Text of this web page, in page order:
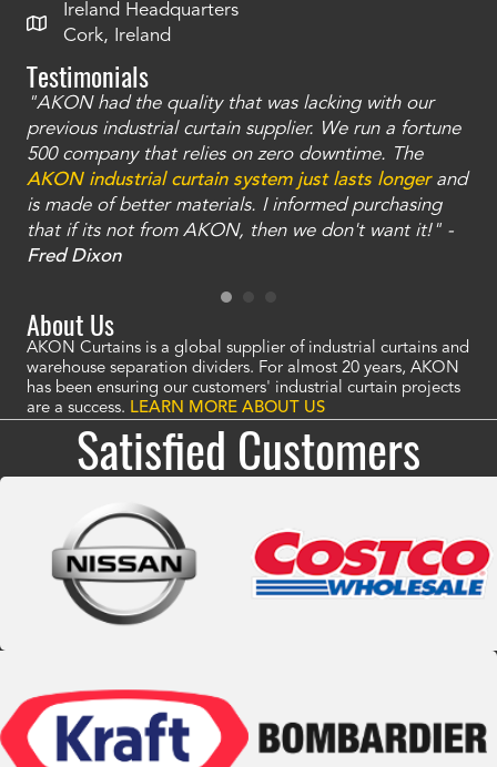
Ireland Headquarters
Cork, Ireland
Testimonials
"AKON had the quality that was lacking with our
previous industrial curtain supplier. We run a fortune
500 company that relies on zero downtime. The
AKON industrial curtain system just lasts longerand
is made of better materials. I informed purchasing
that if its not from AKON, then we don't want it!" -
Fred Dixon
About Us
AKON Curtains is a global supplier of industrial curtains and
warehouse separation dividers. For almost 20 years, AKON
has been ensuring our customers' industrial curtain projects
are a success. LEARN MORE ABOUT US
Satisfied Customers